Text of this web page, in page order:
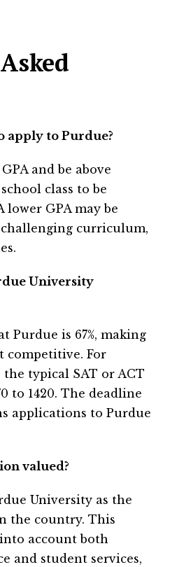
apply to Purdue?
and be above
class to be
lower GPA may be
curriculum,
University
Purdue is 67%, making
competitive. For
typical SAT or ACT
to 1420. The deadline
applications to Purdue
valued?
University as the
the country. This
account both
and student services,